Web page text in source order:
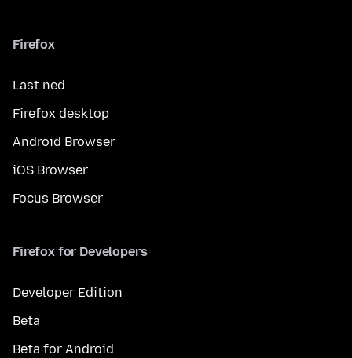
Firefox
Last ned
Firefox desktop
Android Browser
iOS Browser
Focus Browser
Firefox for Developers
Developer Edition
Beta
Beta for Android